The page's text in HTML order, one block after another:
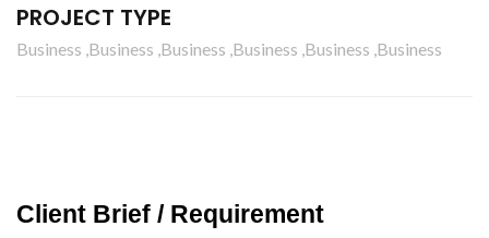
PROJECT TYPE
Business ,Business ,Business ,Business ,Business ,Business
Client Brief / Requirement